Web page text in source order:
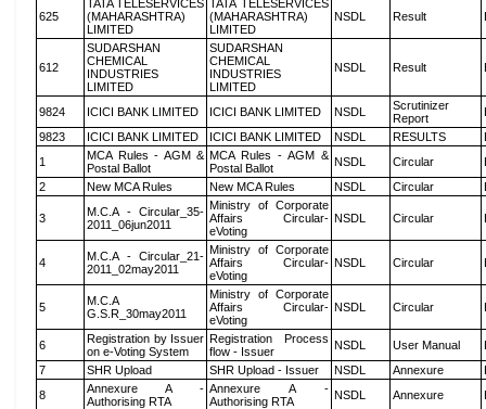
625
TATA TELESERVICES
(MAHARASHTRA)
LIMITED
TATA TELESERVICES
(MAHARASHTRA)
LIMITED
NSDL Result
612
SUDARSHAN
CHEMICAL
INDUSTRIES
LIMITED
SUDARSHAN
CHEMICAL
INDUSTRIES
LIMITED
NSDL Result
9824 ICICI BANK LIMITED ICICI BANK LIMITED NSDL
Scrutinizer
Report
9823
ICICI BANK LIMITED ICICI BANK LIMITED NSDL RESULTS
1
MCA Rules - AGM &
Postal Ballot
MCA Rules - AGM &
Postal Ballot
NSDL Circular
2
New MCA Rules New MCA Rules NSDL Circular
3
M.C.A - Circular_35-
2011_06jun2011
Ministry of Corporate
Affairs Circular-
eVoting
NSDL Circular
4
M.C.A - Circular_21-
2011_02may2011
Ministry of Corporate
Affairs Circular-
eVoting
NSDL Circular
5
M.C.A
G.S.R_30may2011
Ministry of Corporate
Affairs Circular-
eVoting
NSDL Circular
6
Registration by Issuer
on e-Voting System
Registration Process
flow - Issuer
NSDL User Manual
7
SHR Upload SHR Upload - Issuer NSDL Annexure
8
Annexure A -
Authorising RTA
Annexure A -
Authorising RTA
NSDL Annexure